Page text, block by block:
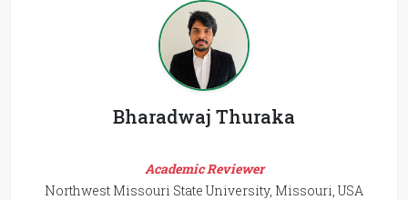
Bharadwaj Thuraka
Academic Reviewer
Northwest Missouri State University, Missouri, USA